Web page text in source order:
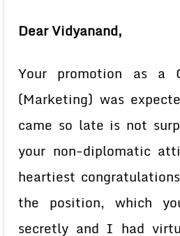
Dear Vidyanand,
Your promotion as a
(Marketing) was
came so late is not
your non-diplomatic
heartiest
the position, which
secretly and I had